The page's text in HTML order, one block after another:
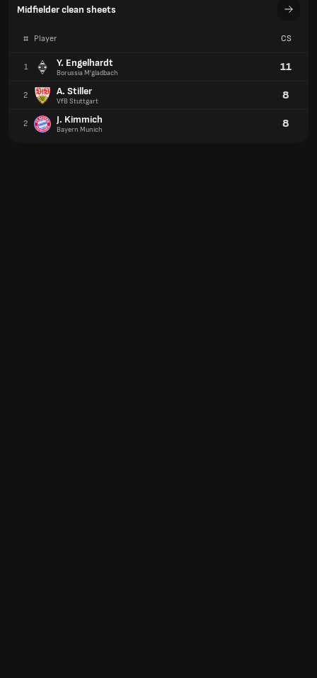
Midfielder clean sheets
# Player CS
1 Y. Engelhardt
Borussia M'gladbach 11
2 A. Stiller
VfB Stuttgart 8
2 J. Kimmich
Bayern Munich 8